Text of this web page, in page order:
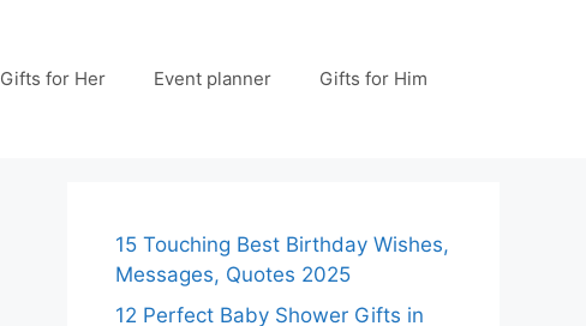
Gifts for Her Event planner Gifts for Him
15 Touching Best Birthday Wishes,
Messages, Quotes 2025
12 Perfect Baby Shower Gifts in